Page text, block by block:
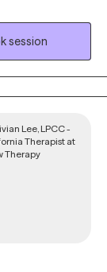
in guiding
them
your
strategies to
session